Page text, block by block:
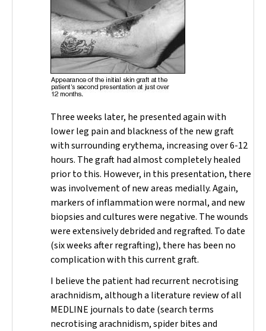
Three weeks later, he presented again with
lower leg pain and blackness of the new graft
with surrounding erythema, increasing over 6-12
hours. The graft had almost completely healed
prior to this. However, in this presentation, there
was involvement of new areas medially. Again,
markers of inflammation were normal, and new
biopsies and cultures were negative. The wounds
were extensively debrided and regrafted. To date
(six weeks after regrafting), there has been no
complication with this current graft.
I believe the patient had recurrent necrotising
arachnidism, although a literature review of all
MEDLINE journals to date (search terms
necrotising arachnidism,spider bitesand